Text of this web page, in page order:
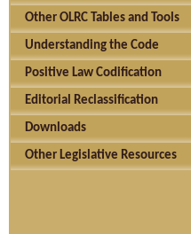
Other OLRC Tables and Tools
Understanding the Code
Positive Law Codification
Editorial Reclassification
Downloads
Other Legislative Resources